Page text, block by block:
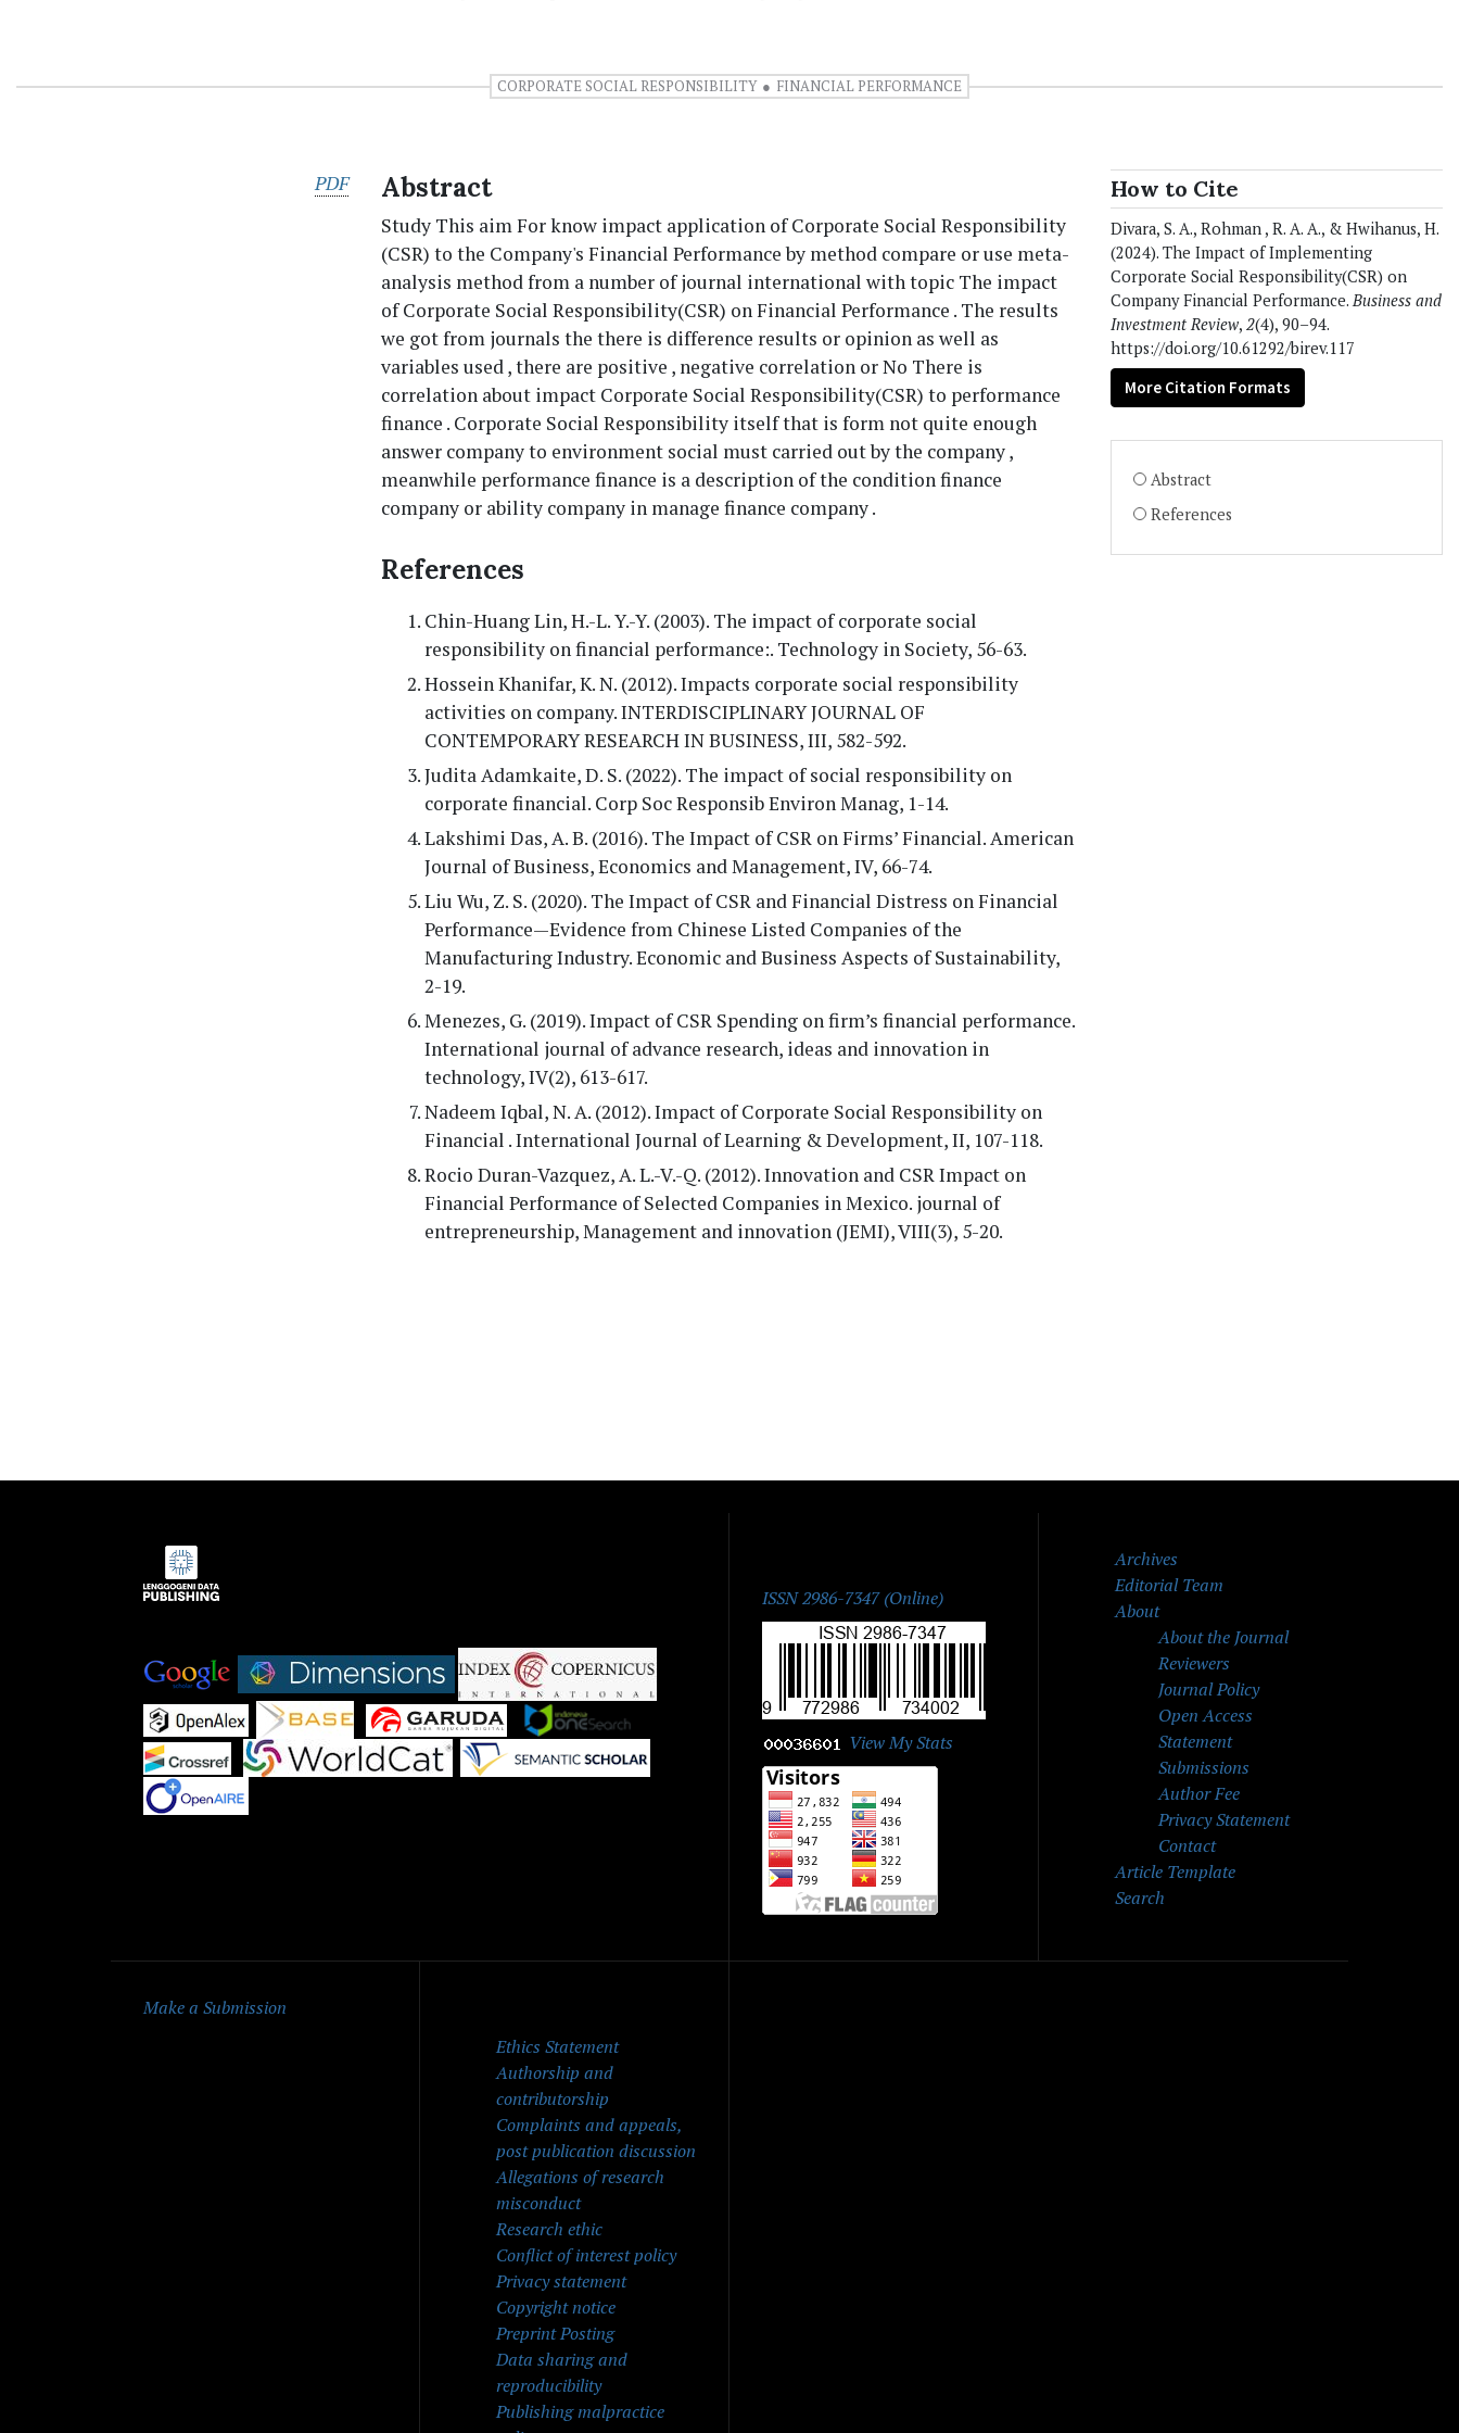
CORPORATE SOCIAL RESPONSIBILITY FINANCIAL PERFORMANCE
PDF Abstract
Study This aim For know impact application of Corporate Social Responsibility
(CSR) to the Company's Financial Performance by method compare or use meta-
analysis method from a number of journal international with topic The impact
of Corporate Social Responsibility(CSR) on Financial Performance . The results
we got from journals the there is difference results or opinion as well as
variables used , there are positive , negative correlation​ or No There is
correlation about impact Corporate Social Responsibility(CSR) to performance
finance . Corporate Social Responsibility itself that is form not quite enough
answer company to environment social must​ carried out by the company ,
meanwhile performance finance is a description of the condition finance
company or ability company in manage finance company .
References
Chin-Huang Lin, H.-L. Y.-Y. (2003). The impact of corporate social
responsibility on financial performance:. Technology in Society, 56-63.
Hossein Khanifar, K. N. (2012). Impacts corporate social responsibility
activities on company. INTERDISCIPLINARY JOURNAL OF
CONTEMPORARY RESEARCH IN BUSINESS, III, 582-592.
Judita Adamkaite, D. S. (2022). The impact of social responsibility on
corporate financial. Corp Soc Responsib Environ Manag, 1-14.
Lakshimi Das, A. B. (2016). The Impact of CSR on Firms’ Financial. American
Journal of Business, Economics and Management, IV, 66-74.
Liu Wu, Z. S. (2020). The Impact of CSR and Financial Distress on Financial
Performance—Evidence from Chinese Listed Companies of the
Manufacturing Industry. Economic and Business Aspects of Sustainability,
2-19.
Menezes, G. (2019). Impact of CSR Spending on firm’s financial performance.
International journal of advance research, ideas and innovation in
technology, IV(2), 613-617.
Nadeem Iqbal, N. A. (2012). Impact of Corporate Social Responsibility on
Financial . International Journal of Learning & Development, II, 107-118.
Rocio Duran-Vazquez, A. L.-V.-Q. (2012). Innovation and CSR Impact on
Financial Performance of Selected Companies in Mexico. journal of
entrepreneurship, Management and innovation (JEMI), VIII(3), 5-20.
How to Cite
Divara, S. A., Rohman , R. A. A., & Hwihanus, H.
(2024). The Impact of Implementing
Corporate Social Responsibility(CSR) on
Company Financial Performance.Business and
Investment Review, 2(4), 90–94.
https://doi.org/10.61292/birev.117
More Citation Formats
Abstract
References
ISSN 2986-7347 (Online)
View My Stats
Archives
Editorial Team
About
About the Journal
Reviewers
Journal Policy
Open Access
Statement
Submissions
Author Fee
Privacy Statement
Contact
Article Template
Search
Make a Submission
Ethics Statement
Authorship and
contributorship
Complaints and appeals,
post publication discussion
Allegations of research
misconduct
Research ethic
Conflict of interest policy
Privacy statement
Copyright notice
Preprint Posting
Data sharing and
reproducibility
Publishing malpractice